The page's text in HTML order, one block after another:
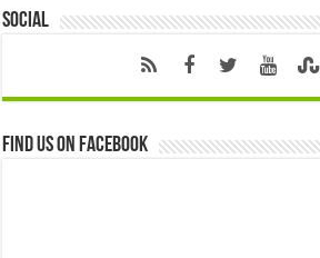
Social
Find us on Facebook